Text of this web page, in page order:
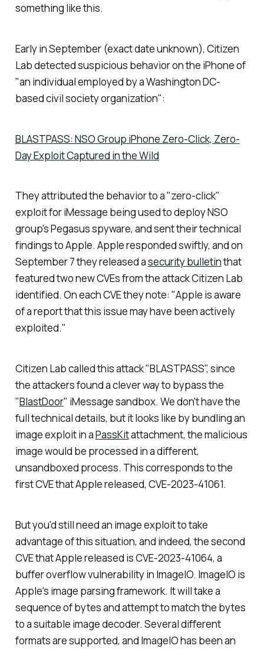
something like this.
Early in September (exact date unknown), Citizen
Lab detected suspicious behavior on the iPhone of
"an individual employed by a Washington DC-
based civil society organization":
BLASTPASS: NSO Group iPhone Zero-Click, Zero-
Day Exploit Captured in the Wild
They attributed the behavior to a "zero-click"
exploit for iMessage being used to deploy NSO
group's Pegasus spyware, and sent their technical
findings to Apple. Apple responded swiftly, and on
September 7 they released asecurity bulletinthat
featured two new CVEs from the attack Citizen Lab
identified. On each CVE they note: "Apple is aware
of a report that this issue may have been actively
exploited."
Citizen Lab called this attack "BLASTPASS", since
the attackers found a clever way to bypass the
"BlastDoor" iMessage sandbox. We don't have the
full technical details, but it looks like by bundling an
image exploit in aPassKitattachment, the malicious
image would be processed in a different,
unsandboxed process. This corresponds to the
first CVE that Apple released, CVE-2023-41061.
But you'd still need an image exploit to take
advantage of this situation, and indeed, the second
CVE that Apple released is CVE-2023-41064, a
buffer overflow vulnerability in ImageIO. ImageIO is
Apple's image parsing framework. It will take a
sequence of bytes and attempt to match the bytes
to a suitable image decoder. Several different
formats are supported, and ImageIO has been an